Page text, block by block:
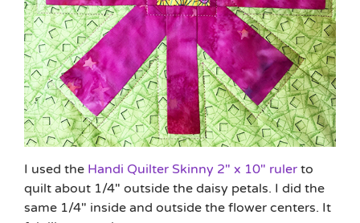
I used the Handi Quilter Skinny 2″ x 10″ ruler to
quilt about 1/4″ outside the daisy petals. I did the
same 1/4″ inside and outside the flower centers. It